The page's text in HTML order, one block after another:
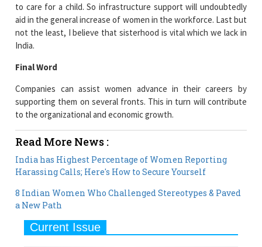
to care for a child. So infrastructure support will undoubtedly
aid in the general increase of women in the workforce. Last but
not the least, I believe that sisterhood is vital which we lack in
India.
Final Word
Companies can assist women advance in their careers by
supporting them on several fronts. This in turn will contribute
to the organizational and economic growth.
Read More News :
India has Highest Percentage of Women Reporting
Harassing Calls; Here's How to Secure Yourself
8 Indian Women Who Challenged Stereotypes & Paved
a New Path
Current Issue